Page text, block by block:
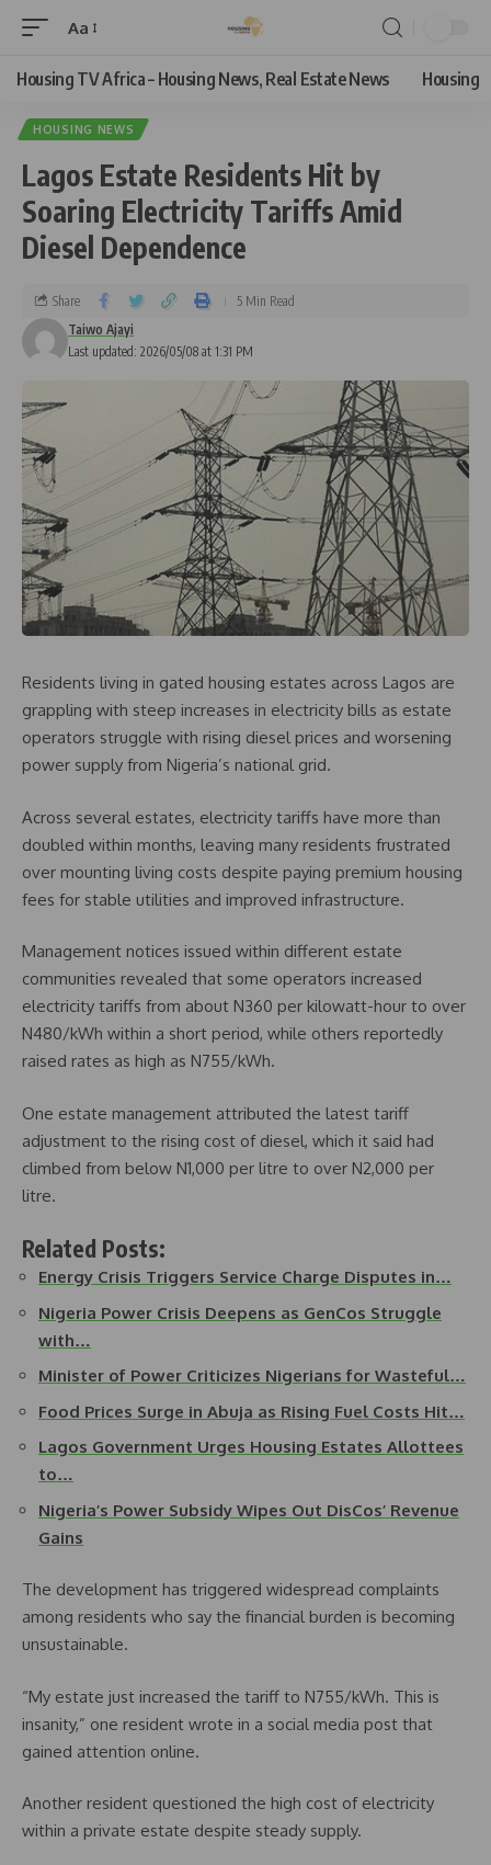
Aa
Housing TV Africa – Housing News, Real Estate News Housing
HOUSING NEWS
Lagos Estate Residents Hit by
Soaring Electricity Tariffs Amid
Diesel Dependence
Last updated: 2026/05/08 at 1:31 PM
Taiwo Ajayi
Share 5 Min Read
Residents living in gated housing estates across Lagos are
grappling with steep increases in electricity bills as estate
operators struggle with rising diesel prices and worsening
power supply from Nigeria’s national grid.
Across several estates, electricity tariffs have more than
doubled within months, leaving many residents frustrated
over mounting living costs despite paying premium housing
fees for stable utilities and improved infrastructure.
Management notices issued within different estate
communities revealed that some operators increased
electricity tariffs from about N360 per kilowatt-hour to over
N480/kWh within a short period, while others reportedly
raised rates as high as N755/kWh.
One estate management attributed the latest tariff
adjustment to the rising cost of diesel, which it said had
climbed from below N1,000 per litre to over N2,000 per
litre.
Related Posts:
Energy Crisis Triggers Service Charge Disputes in…
Nigeria Power Crisis Deepens as GenCos Struggle
with…
Minister of Power Criticizes Nigerians for Wasteful…
Food Prices Surge in Abuja as Rising Fuel Costs Hit…
Lagos Government Urges Housing Estates Allottees
to…
Nigeria’s Power Subsidy Wipes Out DisCos’ Revenue
Gains
The development has triggered widespread complaints
among residents who say the financial burden is becoming
unsustainable.
“My estate just increased the tariff to N755/kWh. This is
insanity,” one resident wrote in a social media post that
gained attention online.
Another resident questioned the high cost of electricity
within a private estate despite steady supply.